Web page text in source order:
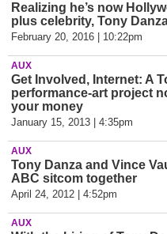
Realizing he’s now
plus celebrity, Tony
February 20, 2016 | 10:22pm
AUX
Get Involved, Internet: A
performance-art project
your money
January 15, 2013 | 4:35pm
AUX
Tony Danza and Vince
ABC sitcom together
April 24, 2012 | 4:52pm
AUX